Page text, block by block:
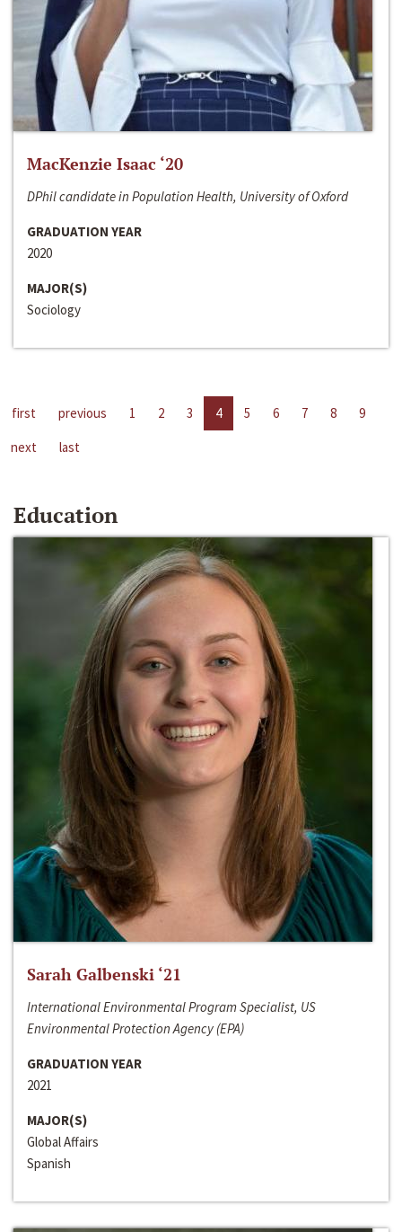
MacKenzie Isaac ‘20
DPhil candidate in Population Health, University of Oxford
GRADUATION YEAR
2020
MAJOR(S)
Sociology
first previous 1 2 3 4 5 6 7 8
9
next
last
Education
Sarah Galbenski ‘21
International Environmental Program Specialist, US
Environmental Protection Agency (EPA)
GRADUATION YEAR
2021
MAJOR(S)
Global Affairs
Spanish